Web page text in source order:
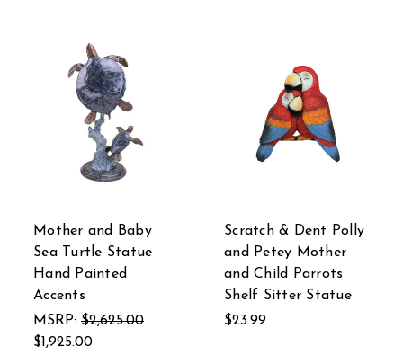
Mother and Baby
Sea Turtle Statue
Hand Painted
Accents
MSRP: $2,625.00
$1,925.00
Scratch & Dent Polly
and Petey Mother
and Child Parrots
Shelf Sitter Statue
$23.99